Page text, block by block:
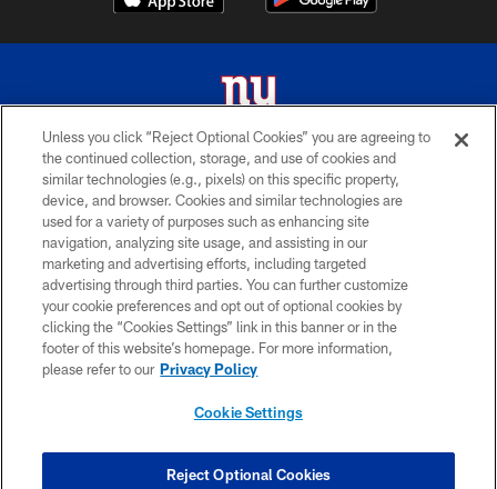
© 2026 New York Giants. All Rights Reserved. Do not duplicate in any form
without permission.
TERMS AND CONDITIONS
ACCESSIBILITY
PRIVACY POLICY
MY GIANTS ACCOUNT
SITE MAP
COOKIE SETTINGS
Unless you click “Reject Optional Cookies” you are agreeing to
the continued collection, storage, and use of cookies and
similar technologies (e.g., pixels) on this specific property,
device, and browser. Cookies and similar technologies are
used for a variety of purposes such as enhancing site
navigation, analyzing site usage, and assisting in our
marketing and advertising efforts, including targeted
advertising through third parties. You can further customize
your cookie preferences and opt out of optional cookies by
clicking the “Cookies Settings” link in this banner or in the
footer of this website’s homepage. For more information,
please refer to our Privacy Policy
Cookie Settings
Reject Optional Cookies